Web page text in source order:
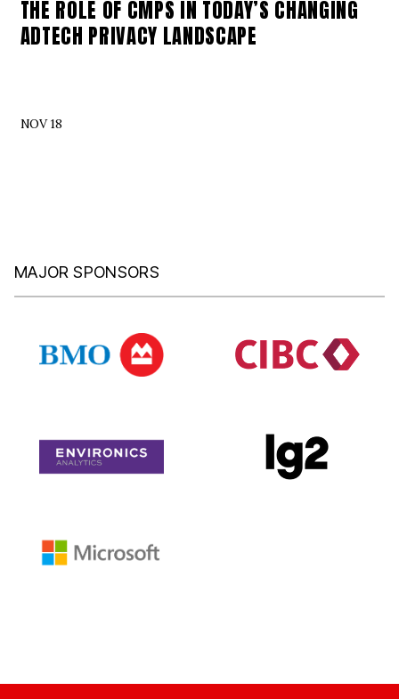
THE ROLE OF CMPS IN TODAY’S CHANGING
ADTECH PRIVACY LANDSCAPE
NOV 18
MAJOR SPONSORS